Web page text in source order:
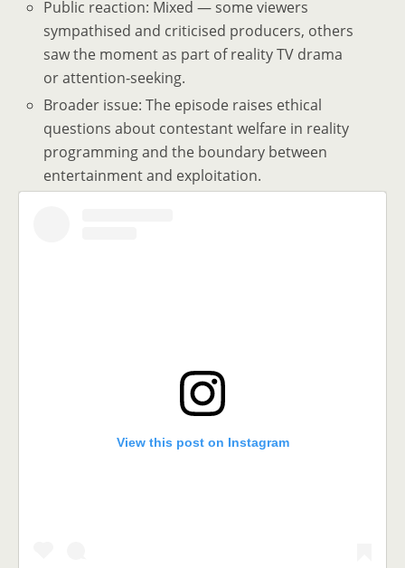
Public reaction: Mixed — some viewers
sympathised and criticised producers, others
saw the moment as part of reality TV drama
or attention‑seeking.
Broader issue: The episode raises ethical
questions about contestant welfare in reality
programming and the boundary between
entertainment and exploitation.
View this post on Instagram